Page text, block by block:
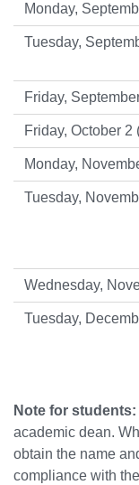
Monday,
Tuesday,
Friday,
Friday, October 2
Monday,
Tuesday,
Wednesday,
Tuesday,
Note for students:
academic dean.
obtain the name
compliance with